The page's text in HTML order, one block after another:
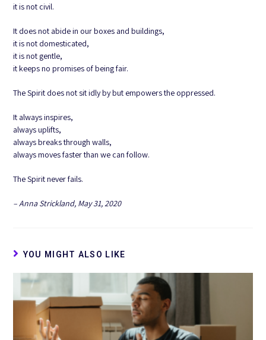
it is not civil.
It does not abide in our boxes and buildings,
it is not domesticated,
it is not gentle,
it keeps no promises of being fair.
The Spirit does not sit idly by but empowers the oppressed.
It always inspires,
always uplifts,
always breaks through walls,
always moves faster than we can follow.
The Spirit never fails.
– Anna Strickland, May 31, 2020
YOU MIGHT ALSO LIKE